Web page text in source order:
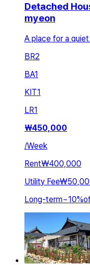
Detached
myeon
A place for a
BR2
BA1
KIT1
LR1
₩450,000
/Week
Rent₩400,000
Utility Fee
Long-term~10%